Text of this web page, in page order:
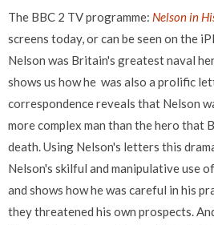
The BBC 2 TV programme: Nelson in
screens today, or can be seen on the
Nelson was Britain's greatest naval
shows us how he was also a prolific
correspondence reveals that Nelson
more complex man than the hero that
death. Using Nelson's letters this
Nelson's skilful and manipulative use
and shows how he was careful in his
they threatened his own prospects.